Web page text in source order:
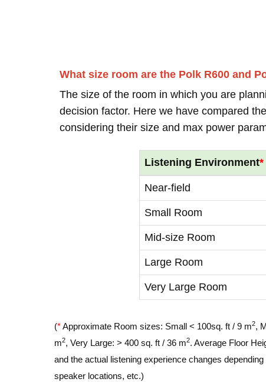
What size room are the Polk R600 and
The size of the room in which you are
decision factor. Here we have compared
considering their size and max power
Listening Environment*
Near-field
Small Room
Mid-size Room
Large Room
Very Large Room
(*Approximate Room sizes: Small < 100sq. ft / 9 m2,
m2, Very Large: > 400 sq. ft / 36 m2. Average Floor
and the actual listening experience changes
speaker locations, etc.)